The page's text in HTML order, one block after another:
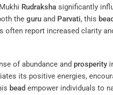
Rudraksha significantly
the guru and Parvati, this bead
often report increased clarity
of abundance and prosperity
its positive energies,
bead empower individuals to